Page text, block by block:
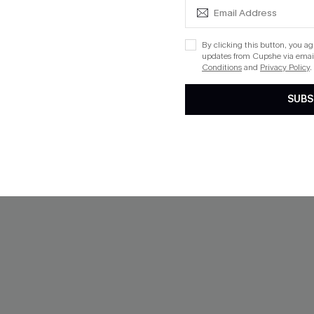
By clicking this button, you
updates from Cupshe via
Conditionsand Privacy Policy.